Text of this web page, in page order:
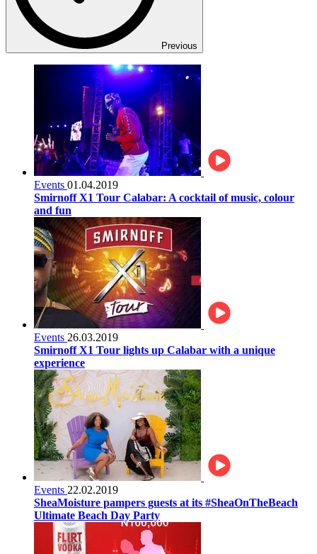
Previous
Events 01.04.2019
Smirnoff X1 Tour Calabar: A cocktail of music, colour
and fun
Events 26.03.2019
Smirnoff X1 Tour lights up Calabar with a unique
experience
Events 22.02.2019
SheaMoisture pampers guests at its #SheaOnTheBeach
Ultimate Beach Day Party